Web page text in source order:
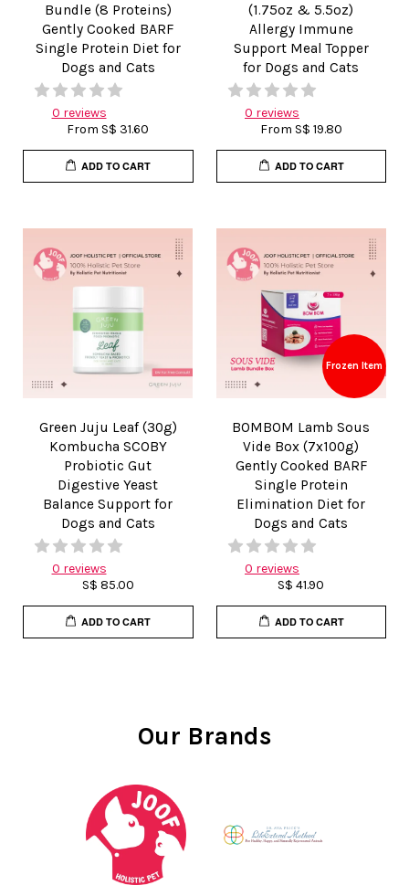
Bundle (8 Proteins)
Gently Cooked BARF
Single Protein Diet for
Dogs and Cats
0 reviews
FromS$ 31.60
ADD TO CART
(1.75oz & 5.5oz)
Allergy Immune
Support Meal Topper
for Dogs and Cats
0 reviews
From S$ 19.80
ADD TO CART
Green Juju Leaf (30g)
Kombucha SCOBY
Probiotic Gut
Digestive Yeast
Balance Support for
Dogs and Cats
0 reviews
S$ 85.00
ADD TO CART
Frozen Item
BOMBOM Lamb Sous
Vide Box (7x100g)
Gently Cooked BARF
Single Protein
Elimination Diet for
Dogs and Cats
0 reviews
S$ 41.90
ADD TO CART
Our Brands